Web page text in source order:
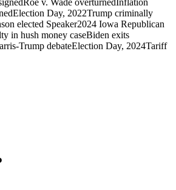
Roe v. Wade overturnedInflation
Election Day, 2022Trump criminally
elected Speaker2024 Iowa Republican
in hush money caseBiden exits
Trump debateElection Day, 2024Tariff